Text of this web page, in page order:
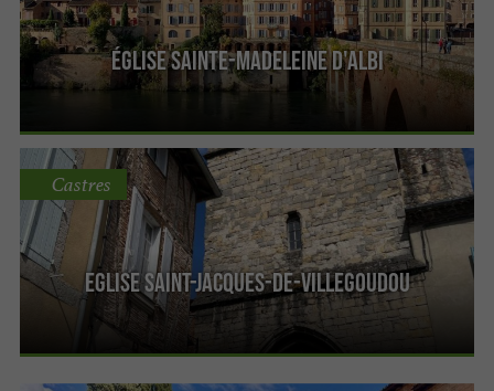
Église Sainte-Madeleine d'Albi
Eglise Saint-Jacques-de-Villegoudou
Castres